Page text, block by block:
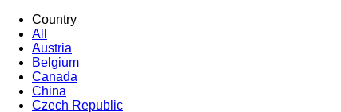
Country
All
Austria
Belgium
Canada
China
Czech Republic